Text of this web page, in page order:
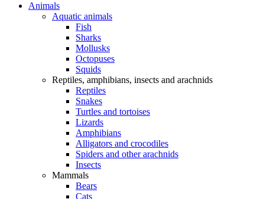
Animals
Aquatic animals
Fish
Sharks
Mollusks
Octopuses
Squids
Reptiles, amphibians, insects and arachnids
Reptiles
Snakes
Turtles and tortoises
Lizards
Amphibians
Alligators and crocodiles
Spiders and other arachnids
Insects
Mammals
Bears
Cats